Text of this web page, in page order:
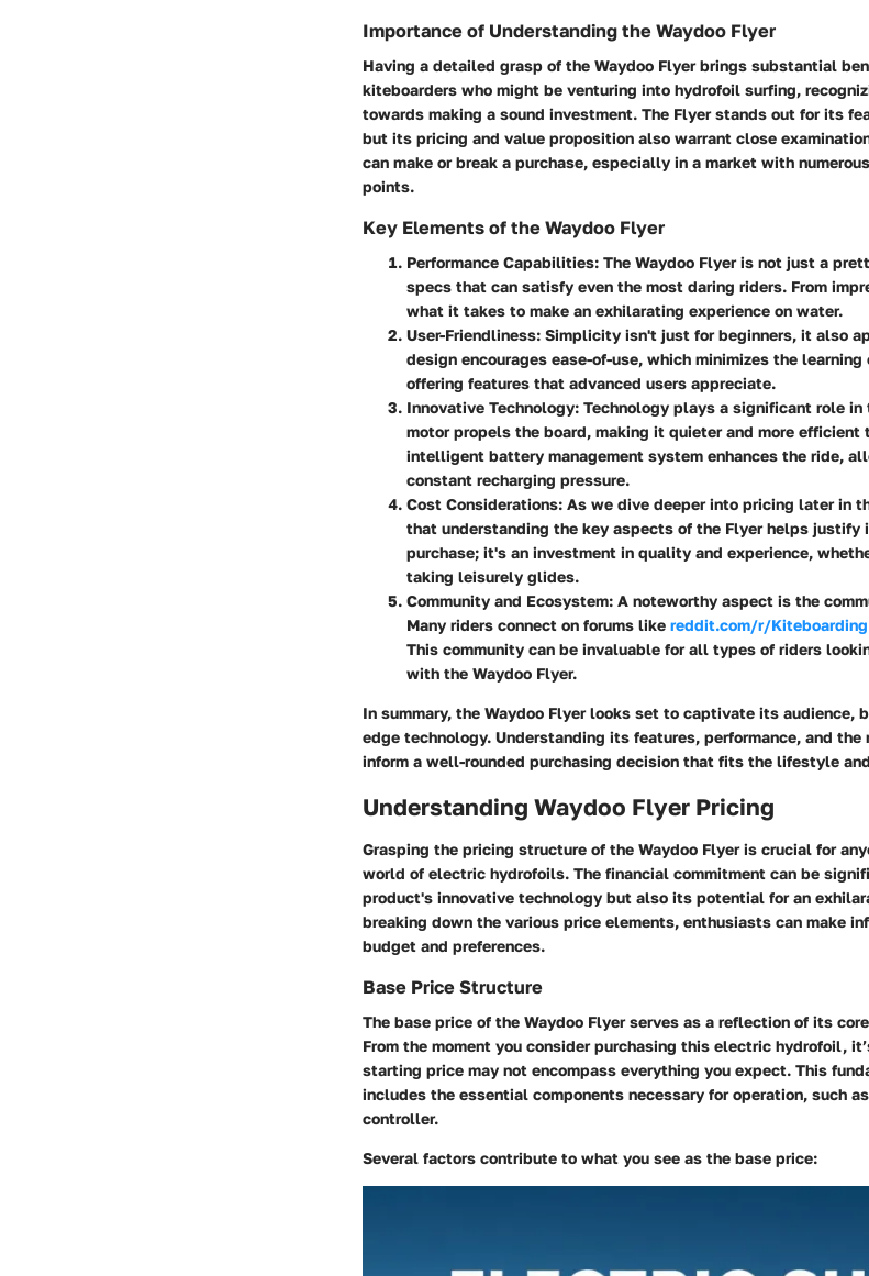
Importance of Understanding the Waydoo Flyer
Having a detailed grasp of the Waydoo Flyer brings substantial
kiteboarders who might be venturing into hydrofoil surfing,
towards making a sound investment. The Flyer stands out for its
but its pricing and value proposition also warrant close
can make or break a purchase, especially in a market with
points.
Key Elements of the Waydoo Flyer
Performance Capabilities: The Waydoo Flyer is not just a
specs that can satisfy even the most daring riders. From
what it takes to make an exhilarating experience on water.
User-Friendliness: Simplicity isn't just for beginners, it also
design encourages ease-of-use, which minimizes the
offering features that advanced users appreciate.
Innovative Technology: Technology plays a significant role
motor propels the board, making it quieter and more efficient
intelligent battery management system enhances the ride,
constant recharging pressure.
Cost Considerations: As we dive deeper into pricing later in
that understanding the key aspects of the Flyer helps
purchase; it's an investment in quality and experience,
taking leisurely glides.
Community and Ecosystem: A noteworthy aspect is the
Many riders connect on forums like reddit.com/r/Kiteboarding
This community can be invaluable for all types of riders
with the Waydoo Flyer.
In summary, the Waydoo Flyer looks set to captivate its
edge technology. Understanding its features, performance, and
inform a well-rounded purchasing decision that fits the lifestyle
Understanding Waydoo Flyer Pricing
Grasping the pricing structure of the Waydoo Flyer is crucial for
world of electric hydrofoils. The financial commitment can be
product's innovative technology but also its potential for an
breaking down the various price elements, enthusiasts can make
budget and preferences.
Base Price Structure
The base price of the Waydoo Flyer serves as a reflection of its
From the moment you consider purchasing this electric hydrofoil,
starting price may not encompass everything you expect. This
includes the essential components necessary for operation, such
controller.
Several factors contribute to what you see as the base price: